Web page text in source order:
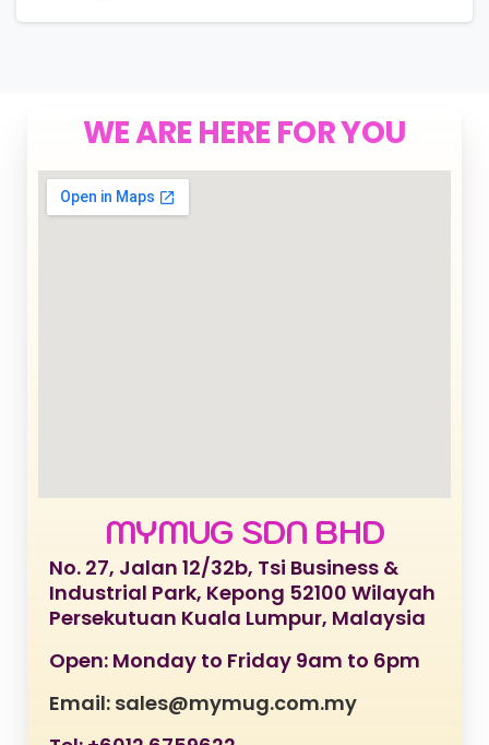
WE ARE HERE FOR YOU
MYMUG SDN BHD
No. 27, Jalan 12/32b, Tsi Business &
Industrial Park, Kepong 52100 Wilayah
Persekutuan Kuala Lumpur, Malaysia
Open: Monday to Friday 9am to 6pm
Email: sales@mymug.com.my